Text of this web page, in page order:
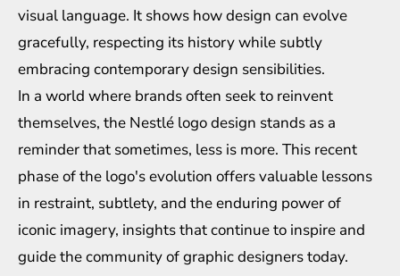
visual language. It shows how design can evolve
gracefully, respecting its history while subtly
embracing contemporary design sensibilities.
In a world where brands often seek to reinvent
themselves, the Nestlé logo design stands as a
reminder that sometimes, less is more. This recent
phase of the logo's evolution offers valuable lessons
in restraint, subtlety, and the enduring power of
iconic imagery, insights that continue to inspire and
guide the community of graphic designers today.